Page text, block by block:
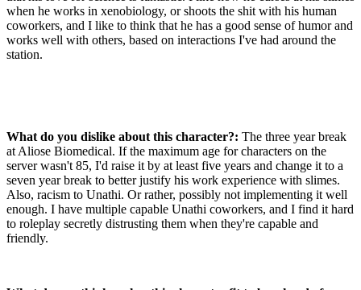
when he works in xenobiology, or shoots the shit with his human
coworkers, and I like to think that he has a good sense of humor and
works well with others, based on interactions I've had around the
station.
What do you dislike about this character?: The three year break
at Aliose Biomedical. If the maximum age for characters on the
server wasn't 85, I'd raise it by at least five years and change it to a
seven year break to better justify his work experience with slimes.
Also, racism to Unathi. Or rather, possibly not implementing it well
enough. I have multiple capable Unathi coworkers, and I find it hard
to roleplay secretly distrusting them when they're capable and
friendly.